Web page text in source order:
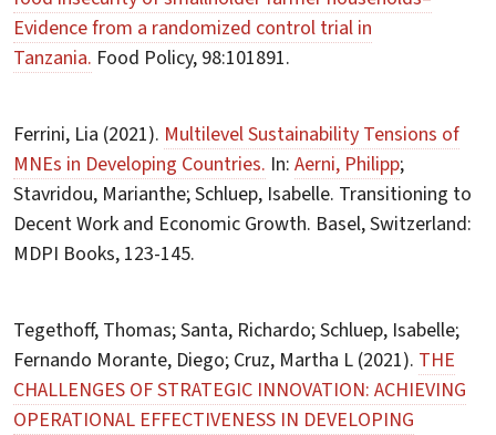
Evidence from a randomized control trial in
Tanzania. Food Policy, 98:101891.
Ferrini, Lia (2021). Multilevel Sustainability Tensions of
MNEs in Developing Countries. In: Aerni, Philipp;
Stavridou, Marianthe; Schluep, Isabelle. Transitioning to
Decent Work and Economic Growth. Basel, Switzerland:
MDPI Books, 123-145.
Tegethoff, Thomas; Santa, Richardo; Schluep, Isabelle;
Fernando Morante, Diego; Cruz, Martha L (2021). THE
CHALLENGES OF STRATEGIC INNOVATION: ACHIEVING
OPERATIONAL EFFECTIVENESS IN DEVELOPING